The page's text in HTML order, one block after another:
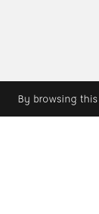
By browsing